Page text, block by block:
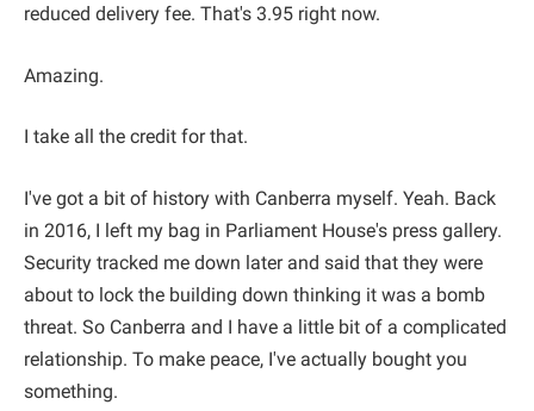
reduced delivery fee. That's 3.95 right now.
Amazing.
I take all the credit for that.
I've got a bit of history with Canberra myself. Yeah. Back
in 2016, I left my bag in Parliament House's press gallery.
Security tracked me down later and said that they were
about to lock the building down thinking it was a bomb
threat. So Canberra and I have a little bit of a complicated
relationship. To make peace, I've actually bought you
something.